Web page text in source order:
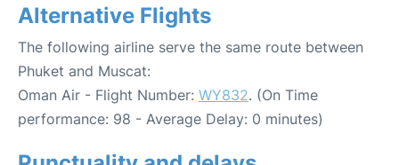
Alternative Flights
The following airline serve the same route between
Phuket and Muscat:
Oman Air - Flight Number: WY832. (On Time
performance: 98 - Average Delay: 0 minutes)